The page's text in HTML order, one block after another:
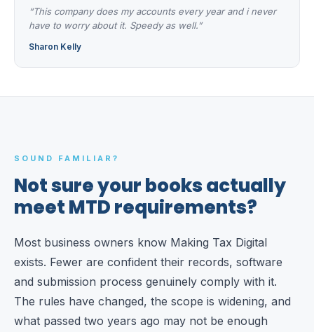
“This company does my accounts every year and i never
have to worry about it. Speedy as well.”
Sharon Kelly
SOUND FAMILIAR?
Not sure your books actually
meet MTD requirements?
Most business owners know Making Tax Digital
exists. Fewer are confident their records, software
and submission process genuinely comply with it.
The rules have changed, the scope is widening, and
what passed two years ago may not be enough